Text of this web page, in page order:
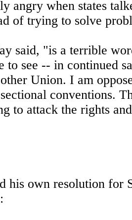
angry when states
of trying to solve
said, "is a terrible
to see -- in continued
Union. I am
conventions.
to attack the rights
his own resolution for